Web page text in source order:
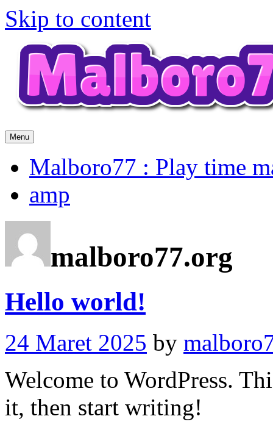
Skip to content
Menu
Malboro77 : Play time
amp
malboro77.org
Hello world!
24 Maret 2025 by
Welcome to WordPress.
it, then start writing!